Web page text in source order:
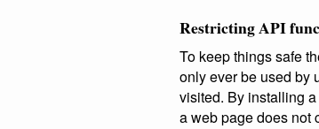
Restricting API
To keep things safe
only ever be used by
visited. By installing
a web page does not